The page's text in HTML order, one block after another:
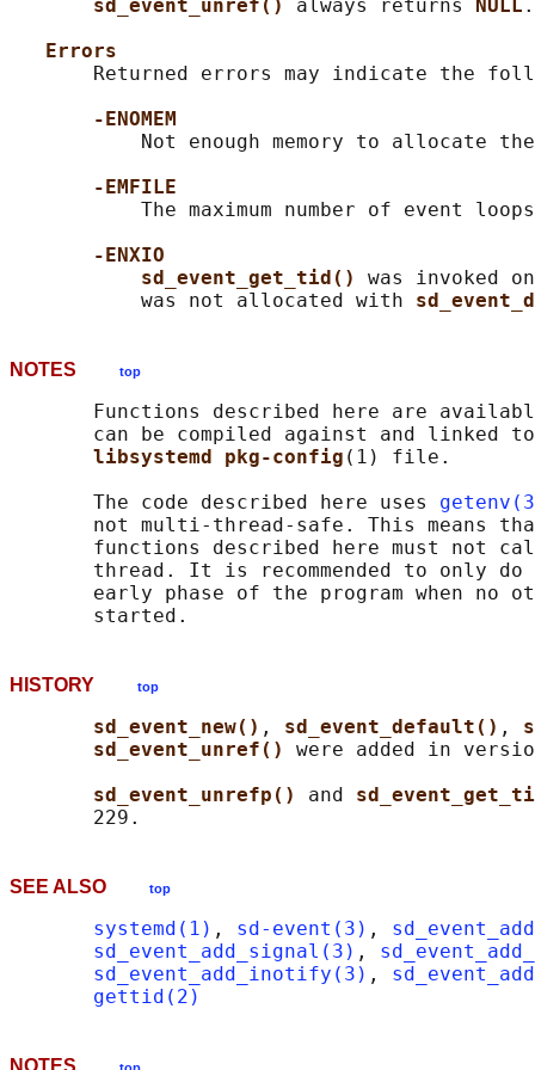
sd_event_unref() always returns NULL .
Errors
Returned errors may indicate the
-ENOMEM
Not enough memory to allocate
-EMFILE
The maximum number of event
-ENXIO
sd_event_get_tid() was invoked
           was not allocated with
NOTES top
Functions described here are
can be compiled against and linked
libsystemd pkg-config (1) file.
       The code described here uses
not multi-thread-safe. This means
functions described here must not
thread. It is recommended to only
early phase of the program when no
HISTORY top
sd_event_new() , sd_event_default() ,
sd_event_unref() were added in
sd_event_unrefp() and
SEE ALSO top
systemd(1) , sd-event(3) ,
sd_event_add_signal(3) ,
sd_event_add_inotify(3) ,
gettid(2)